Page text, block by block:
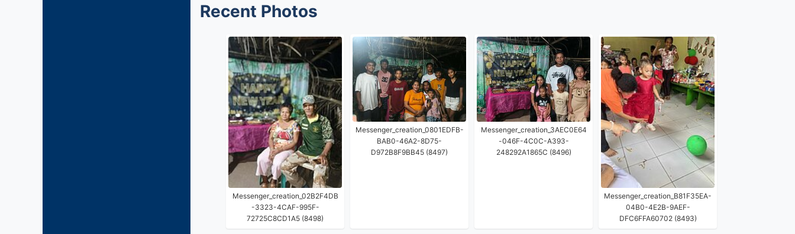
Recent Photos
Messenger_creation_02B2F4DB
-3323-4CAF-995F-
72725C8CD1A5 (8498)
Messenger_creation_0801EDFB-
BAB0-46A2-8D75-
D972B8F9BB45 (8497)
Messenger_creation_3AEC0E64
-046F-4C0C-A393-
248292A1865C (8496)
Messenger_creation_B81F35EA-
04B0-4E2B-9AEF-
DFC6FFA60702 (8493)